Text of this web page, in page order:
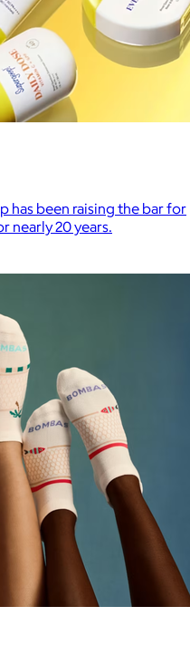
has been raising the bar for
nearly 20 years.